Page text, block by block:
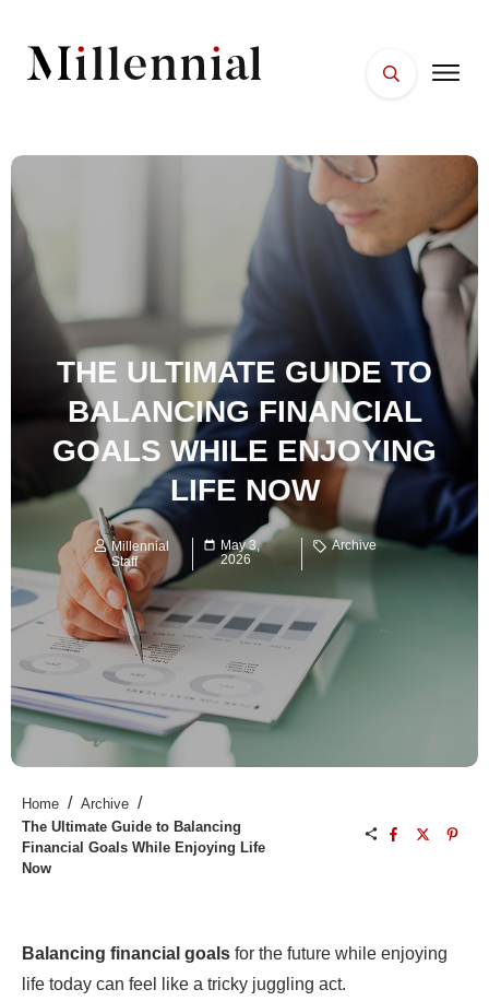
PLACES
ESSENTIALS
WELLNESS
THE ULTIMATE GUIDE TO
BALANCING FINANCIAL
GOALS WHILE ENJOYING
LIFE NOW
Millennial
Staff
May 3,
2026
Archive
Home / Archive /
The Ultimate Guide to Balancing
Financial Goals While Enjoying Life
Now
Balancing financial goals for the future while enjoying
life today can feel like a tricky juggling act.